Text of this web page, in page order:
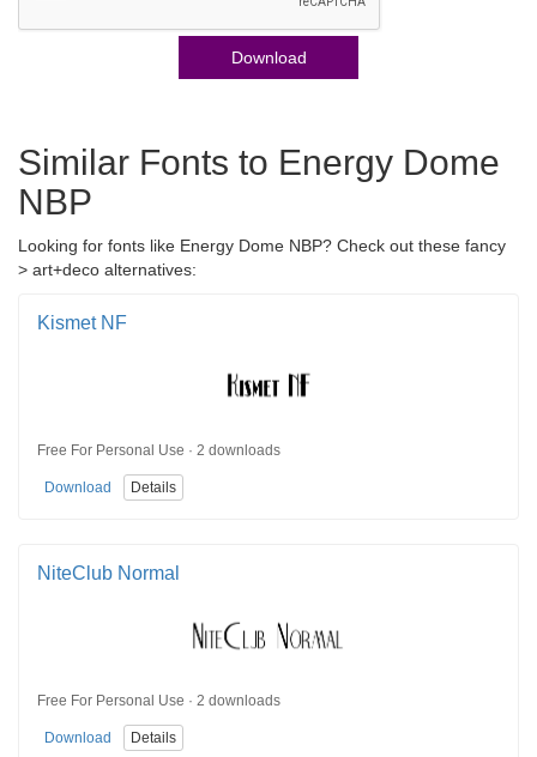
Download
Similar Fonts to Energy Dome
NBP
Looking for fonts like Energy Dome NBP? Check out these fancy
> art+deco alternatives:
Kismet NF
Free For Personal Use · 2 downloads
Download Details
NiteClub Normal
Free For Personal Use · 2 downloads
Download Details